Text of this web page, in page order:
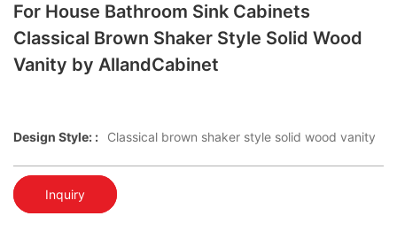
For House Bathroom Sink Cabinets
Classical Brown Shaker Style Solid Wood
Vanity by AllandCabinet
Design Style: : Classical brown shaker style solid wood vanity
Inquiry